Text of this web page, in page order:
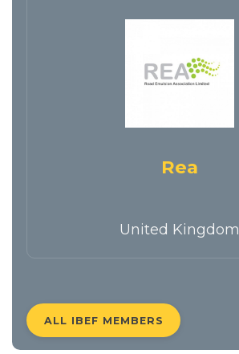
Rea
United Kingdom
ALL IBEF MEMBERS